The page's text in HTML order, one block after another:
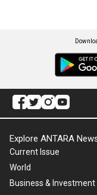
Explore ANTARA
Current Issue
World
Business & Investment